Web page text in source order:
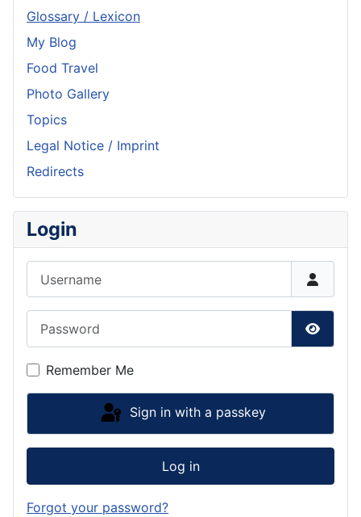
Glossary / Lexicon
My Blog
Food Travel
Photo Gallery
Topics
Legal Notice / Imprint
Redirects
Login
Show
Remember Me
Sign in with a passkey
Log in
Forgot your password?